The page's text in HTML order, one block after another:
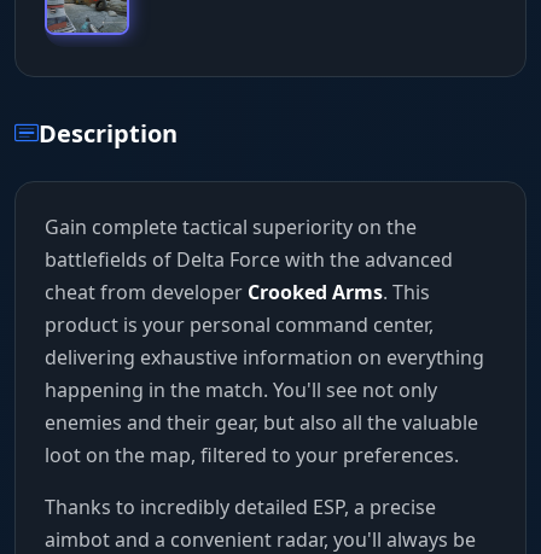
Description
Gain complete tactical superiority on the
battlefields of Delta Force with the advanced
cheat from developer Crooked Arms. This
product is your personal command center,
delivering exhaustive information on everything
happening in the match. You'll see not only
enemies and their gear, but also all the valuable
loot on the map, filtered to your preferences.
Thanks to incredibly detailed ESP, a precise
aimbot and a convenient radar, you'll always be